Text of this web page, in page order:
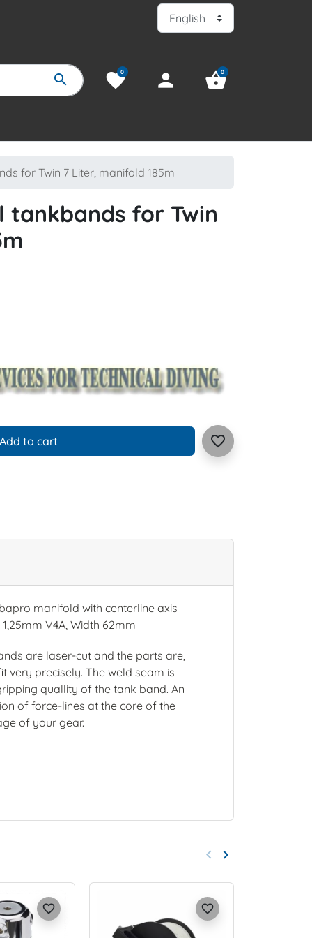
search favorite
0 person shopping_basket
0
for Twin 7 Liter, manifold 185m
tankbands for Twin
Add to cart favorite_border
manifold with centerline axis
V4A, Width 62mm
are laser-cut and the parts are,
very precisely. The weld seam is
quallity of the tank band. An
of force-lines at the core of the
of your gear.
Previous
keyboard_arrow_left Next
keyboard_arrow_right
favorite_border favorite_border